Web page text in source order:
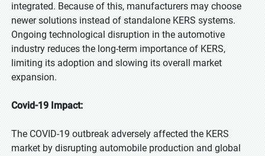
integrated. Because of this, manufacturers may choose
newer solutions instead of standalone KERS systems.
Ongoing technological disruption in the automotive
industry reduces the long-term importance of KERS,
limiting its adoption and slowing its overall market
expansion.
Covid-19 Impact:
The COVID-19 outbreak adversely affected the KERS
market by disrupting automobile production and global